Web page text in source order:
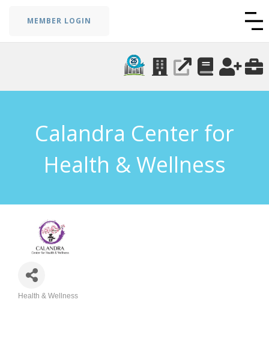
MEMBER LOGIN
Calandra Center for
Health & Wellness
Health & Wellness